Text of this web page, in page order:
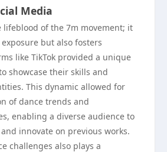
Media
lifeblood of the 7m movement; it
but also fosters
like TikTok provided a unique
showcase their skills and
This dynamic allowed for
of dance trends and
enabling a diverse audience to
innovate on previous works.
challenges also plays a